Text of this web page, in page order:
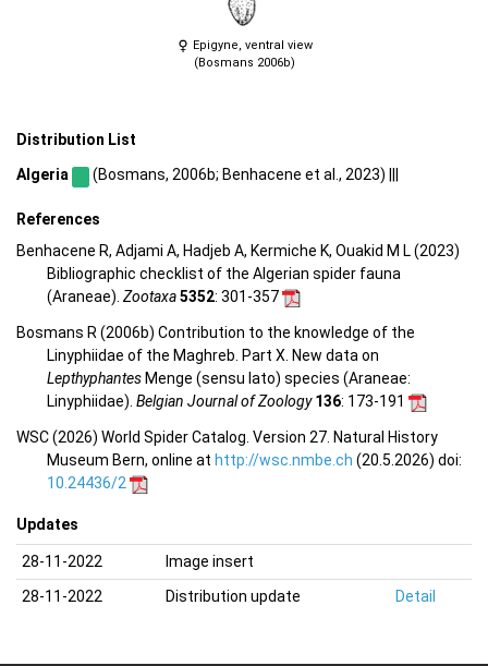
Epigyne, ventral view
(Bosmans 2006b)
Distribution List
Algeria (Bosmans, 2006b; Benhacene et al., 2023) |||
References
Benhacene R, Adjami A, Hadjeb A, Kermiche K, Ouakid M L (2023)
Bibliographic checklist of the Algerian spider fauna
(Araneae). Zootaxa5352: 301-357
Bosmans R (2006b) Contribution to the knowledge of the
Linyphiidae of the Maghreb. Part X. New data on
Lepthyphantes Menge (sensu lato) species (Araneae:
Linyphiidae). Belgian Journal of Zoology136: 173-191
WSC (2026) World Spider Catalog. Version 27. Natural History
Museum Bern, online at http://wsc.nmbe.ch (20.5.2026) doi:
10.24436/2
Updates
28-11-2022
Image insert
28-11-2022
Distribution update Detail